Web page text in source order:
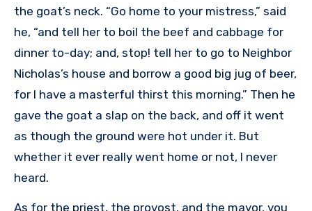
the goat’s neck. “Go home to your mistress,” said
he, “and tell her to boil the beef and cabbage for
dinner to-day; and, stop! tell her to go to Neighbor
Nicholas’s house and borrow a good big jug of beer,
for I have a masterful thirst this morning.” Then he
gave the goat a slap on the back, and off it went
as though the ground were hot under it. But
whether it ever really went home or not, I never
heard.
As for the priest, the provost, and the mayor, you